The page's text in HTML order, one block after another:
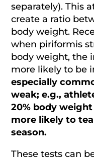
separately). This
create a ratio
body weight.
when piriformis
body weight, the
more likely to be
especially
weak; e.g.,
20% body
more likely to
season.
These tests can